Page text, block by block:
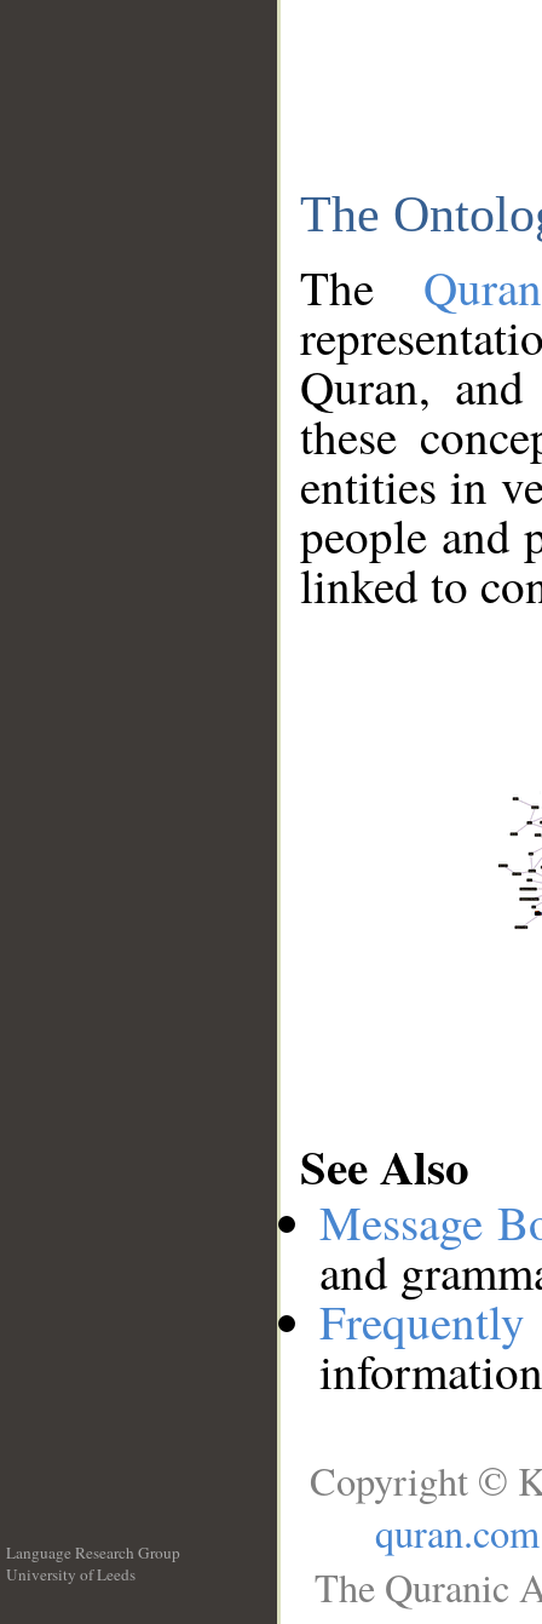
The
The
Quran,
these
entities in
people and
linked to
See Also
Message
and
Language Research Group
University of Leeds
Copyright ©
quran.com
The Quranic